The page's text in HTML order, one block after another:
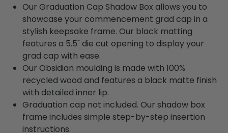
Our Graduation Cap Shadow Box allows you to
showcase your commencement grad cap in a
stylish keepsake frame. Our black matting
features a 5.5" die cut opening to display your
grad cap with ease.
Our Obsidian moulding is made with 100%
recycled wood and features a black matte finish
with detailed inner lip.
Graduation cap not included. Our shadow box
frame includes simple step-by-step insertion
instructions.